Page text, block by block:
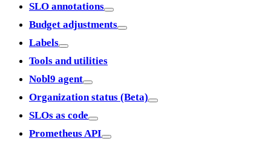
SLO annotations
Budget adjustments
Labels
Tools and utilities
Nobl9 agent
Organization status (Beta)
SLOs as code
Prometheus API